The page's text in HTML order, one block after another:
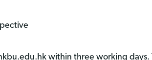
within three working days.